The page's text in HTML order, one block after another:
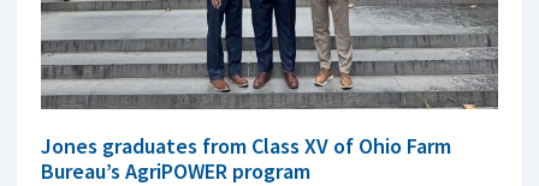
Jones graduates from Class XV of Ohio Farm
Bureau’s AgriPOWER program